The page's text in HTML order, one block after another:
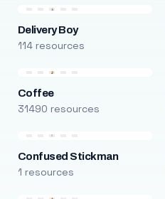
Delivery Boy
114 resources
Coffee
31490 resources
Confused Stickman
1 resources